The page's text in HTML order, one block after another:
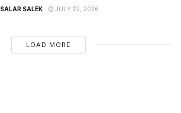
SALAR SALEK JULY 22, 2026
LOAD MORE